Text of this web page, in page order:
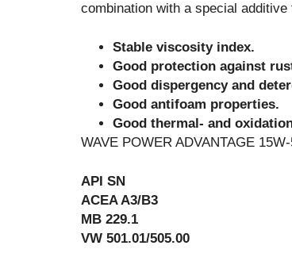
combination with a special
Stable viscosity index.
Good protection against
Good dispergency and
Good antifoam properties.
Good thermal- and
WAVE POWER ADVANTAGE
API SN
ACEA A3/B3
MB 229.1
VW 501.01/505.00